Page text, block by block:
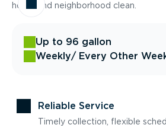
home and neighborhood clean.
Up to 96 gallon
Weekly/ Every Other
Reliable Service
Timely collection, flexible